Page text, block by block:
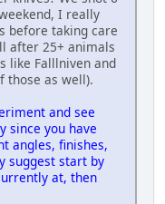
I really
before taking care
after 25+ animals
like Falllniven and
those as well).
and see
since you have
angles, finishes,
suggest start by
at, then